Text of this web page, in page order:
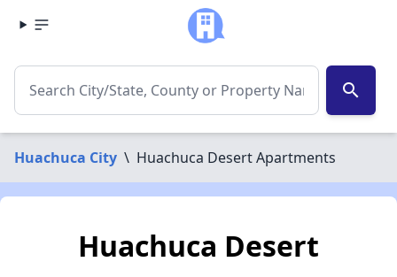
search
Huachuca City \ Huachuca Desert Apartments
Huachuca Desert